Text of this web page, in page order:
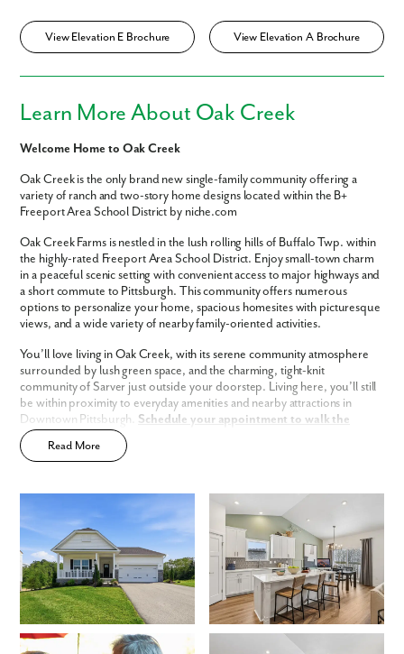
View Elevation E Brochure View Elevation A Brochure
Learn More About Oak Creek
Welcome Home to Oak Creek
Oak Creek is the only brand new single-family community offering a
variety of ranch and two-story home designs located within the B+
Freeport Area School District by niche.com
Oak Creek Farms is nestled in the lush rolling hills of Buffalo Twp. within
the highly-rated Freeport Area School District. Enjoy small-town charm
in a peaceful scenic setting with convenient access to major highways and
a short commute to Pittsburgh. This community offers numerous
options to personalize your home, spacious homesites with picturesque
views, and a wide variety of nearby family-oriented activities.
You’ll love living in Oak Creek, with its serene community atmosphere
surrounded by lush green space, and the charming, tight-knit
community of Sarver just outside your doorstep. Living here, you’ll still
be within proximity to everyday amenities and nearby attractions in
Downtown Pittsburgh. Schedule your appointment to walk the
homesites today!
Oak Creek has a host of features and amenities for you and your family
Sidewalk-lined streets
Updated interior finishes
2-story & ranch homes
Rural community atmosphere with proximity to Downtown
Pittsburgh
Smart Home Package
Home Designs in Oak Creek
Read More
Like what you see? Let's meet!
We noticed you like a few of our homes.
Fill out the form so we can give you the special treatment.
First Name
Last Name
Email
Phone no.
Are you working with a realtor?
Yes
I am a realtor
What piqued your interest?